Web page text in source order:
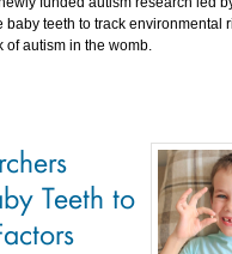
baby teeth to track environmental
of autism in the womb.
Teeth to